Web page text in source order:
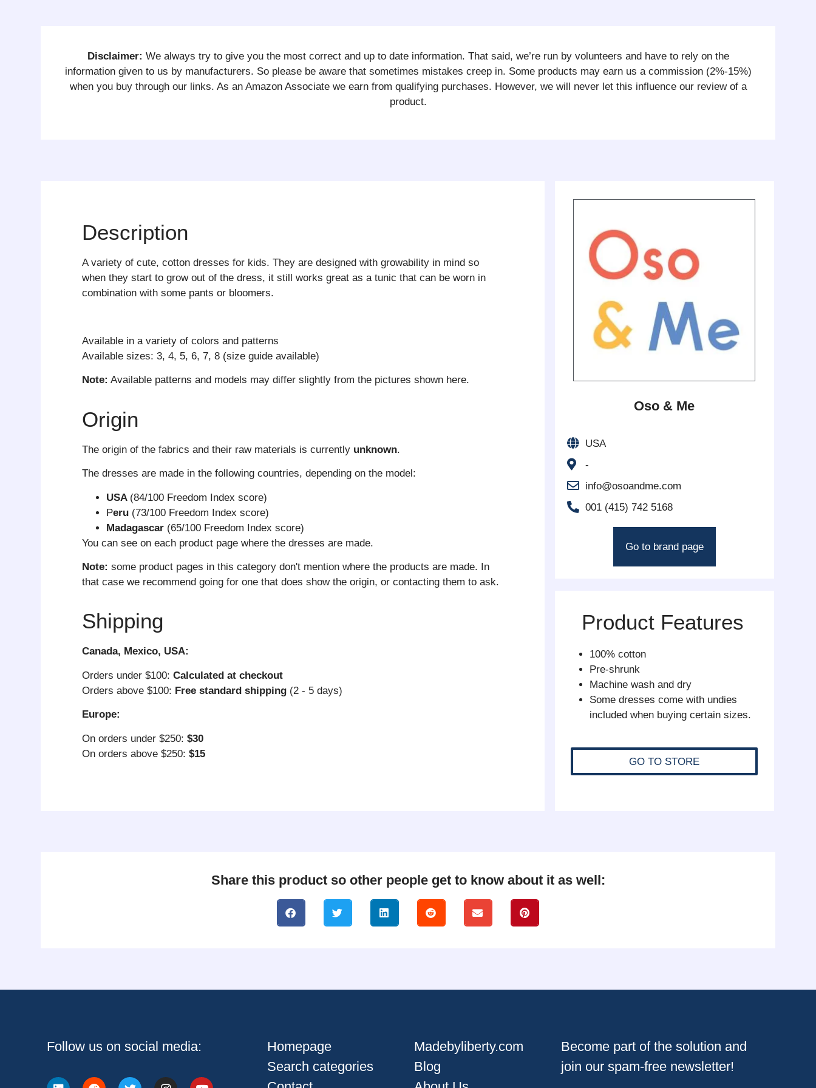
Disclaimer: We always try to give you the most correct and up to date information. That said, we’re run by volunteers and have to rely on the
information given to us by manufacturers. So please be aware that sometimes mistakes creep in. Some products may earn us a commission (2%-15%)
when you buy through our links. As an Amazon Associate we earn from qualifying purchases. However, we will never let this influence our review of a
product.
Description
A variety of cute, cotton dresses for kids. They are designed with growability in mind so
when they start to grow out of the dress, it still works great as a tunic that can be worn in
combination with some pants or bloomers.
Available in a variety of colors and patterns
Available sizes: 3, 4, 5, 6, 7, 8 (size guide available)
Note: Available patterns and models may differ slightly from the pictures shown here.
Origin
The origin of the fabrics and their raw materials is currently unknown.
The dresses are made in the following countries, depending on the model:
USA (84/100 Freedom Index score)
Peru (73/100 Freedom Index score)
Madagascar(65/100 Freedom Index score)
You can see on each product page where the dresses are made.
Note: some product pages in this category don't mention where the products are made. In
that case we recommend going for one that does show the origin, or contacting them to ask.
Shipping
Canada, Mexico, USA:
Orders under $100: Calculated at checkout
Orders above $100: Free standard shipping(2 - 5 days)
Europe:
On orders under $250: $30
On orders above $250: $15
Oso & Me
USA
-
info@osoandme.com
001 (415) 742 5168
Go to brand page
Product Features
100% cotton
Pre-shrunk
Machine wash and dry
Some dresses come with undies
included when buying certain sizes.
GO TO STORE
Share this product so other people get to know about it as well:
Follow us on social media:
Homepage
Search categories
Madebyliberty.com
Blog
Become part of the solution and
join our spam-free newsletter!